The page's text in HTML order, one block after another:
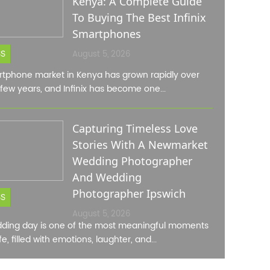
To Buying The Best Infinix
Smartphones
August 5, 2026
market in Kenya has grown rapidly over
years, and Infinix has become one...
Capturing Timeless Love
Stories With A Newmarket
Wedding Photographer
And Wedding
Photographer Ipswich
August 5, 2026
day is one of the most meaningful moments
filled with emotions, laughter, and...